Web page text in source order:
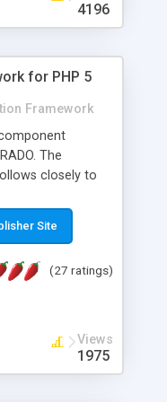
easy to
configure
4196
for PHP 5
Framework
The
closely to
is a
is a hierarchical
are
components. A
that it is event-
programming,
on responding
Site
(27 ratings)
Views
1975